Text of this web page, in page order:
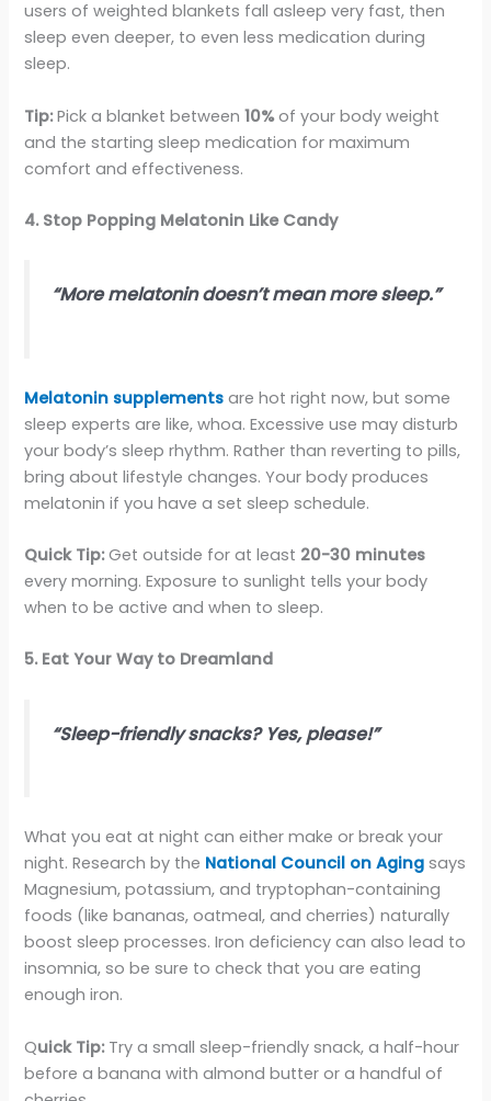
users of weighted blankets fall asleep very fast, then
sleep even deeper, to even less medication during
sleep.
Tip:Pick a blanket between10%of your body weight
and the starting sleep medication for maximum
comfort and effectiveness.
4. Stop Popping Melatonin Like Candy
“More melatonin doesn’t mean more sleep.”
Melatonin supplements are hot right now, but some
sleep experts are like, whoa. Excessive use may disturb
your body’s sleep rhythm. Rather than reverting to pills,
bring about lifestyle changes. Your body produces
melatonin if you have a set sleep schedule.
Quick Tip:Get outside for at least 20-30 minutes
every morning. Exposure to sunlight tells your body
when to be active and when to sleep.
5. Eat Your Way to Dreamland
“Sleep-friendly snacks? Yes, please!”
What you eat at night can either make or break your
night. Research by the National Council on Aging says
Magnesium, potassium, and tryptophan-containing
foods (like bananas, oatmeal, and cherries) naturally
boost sleep processes. Iron deficiency can also lead to
insomnia, so be sure to check that you are eating
enough iron.
Quick Tip: Try a small sleep-friendly snack, a half-hour
before a banana with almond butter or a handful of